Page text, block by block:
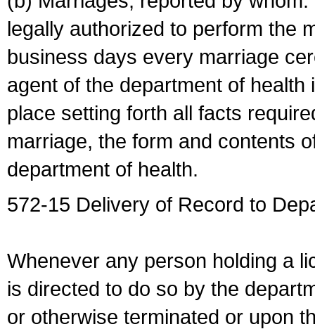
legally authorized to perform the
business days every marriage
agent of the department of
place setting forth all facts
marriage, the form and contents
department of health.
572-15 Delivery of Record to
Whenever any person holding a
is directed to do so by the
or otherwise terminated or upon